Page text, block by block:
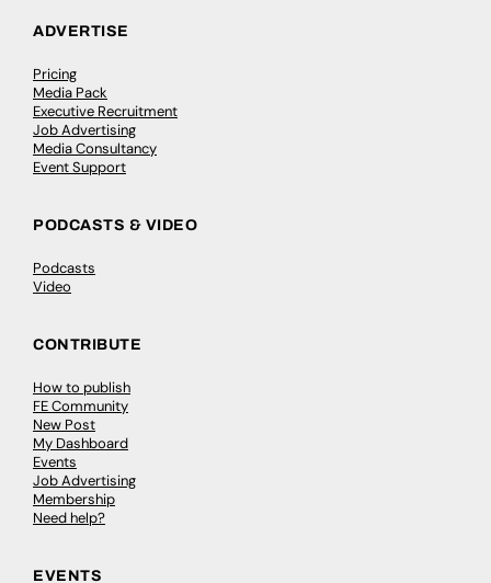
ADVERTISE
Pricing
Media Pack
Executive Recruitment
Job Advertising
Media Consultancy
Event Support
PODCASTS & VIDEO
Podcasts
Video
CONTRIBUTE
How to publish
FE Community
New Post
My Dashboard
Events
Job Advertising
Membership
Need help?
EVENTS